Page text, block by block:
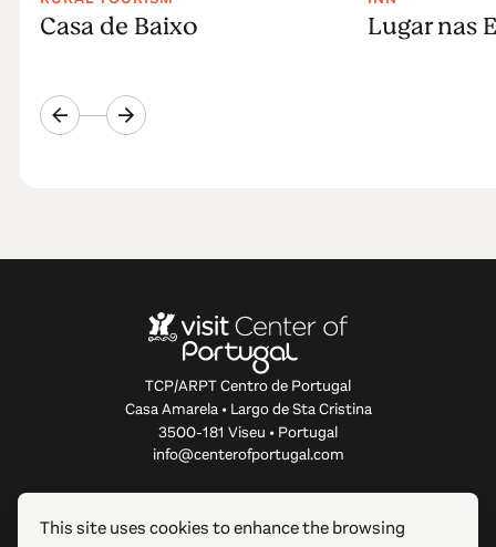
Casa de Baixo Lugar nas
TCP/ARPT Centro de Portugal
Casa Amarela • Largo de Sta Cristina
3500-181 Viseu • Portugal
info@centerofportugal.com
ABOUT THIS WEBSITE
This site uses cookies to enhance the browsing